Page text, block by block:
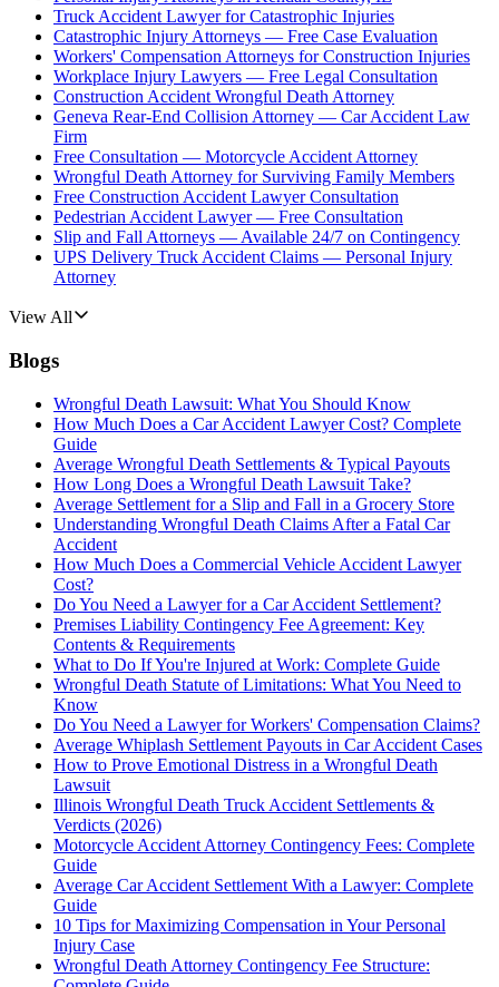
Truck Accident Lawyer for Catastrophic Injuries
Catastrophic Injury Attorneys — Free Case Evaluation
Workers' Compensation Attorneys for Construction Injuries
Workplace Injury Lawyers — Free Legal Consultation
Construction Accident Wrongful Death Attorney
Geneva Rear-End Collision Attorney — Car Accident Law
Firm
Free Consultation — Motorcycle Accident Attorney
Wrongful Death Attorney for Surviving Family Members
Free Construction Accident Lawyer Consultation
Pedestrian Accident Lawyer — Free Consultation
Slip and Fall Attorneys — Available 24/7 on Contingency
UPS Delivery Truck Accident Claims — Personal Injury
Attorney
View All
Blogs
Wrongful Death Lawsuit: What You Should Know
How Much Does a Car Accident Lawyer Cost? Complete
Guide
Average Wrongful Death Settlements & Typical Payouts
How Long Does a Wrongful Death Lawsuit Take?
Average Settlement for a Slip and Fall in a Grocery Store
Understanding Wrongful Death Claims After a Fatal Car
Accident
How Much Does a Commercial Vehicle Accident Lawyer
Cost?
Do You Need a Lawyer for a Car Accident Settlement?
Premises Liability Contingency Fee Agreement: Key
Contents & Requirements
What to Do If You're Injured at Work: Complete Guide
Wrongful Death Statute of Limitations: What You Need to
Know
Do You Need a Lawyer for Workers' Compensation Claims?
Average Whiplash Settlement Payouts in Car Accident Cases
How to Prove Emotional Distress in a Wrongful Death
Lawsuit
Illinois Wrongful Death Truck Accident Settlements &
Verdicts (2026)
Motorcycle Accident Attorney Contingency Fees: Complete
Guide
Average Car Accident Settlement With a Lawyer: Complete
Guide
10 Tips for Maximizing Compensation in Your Personal
Injury Case
Wrongful Death Attorney Contingency Fee Structure: